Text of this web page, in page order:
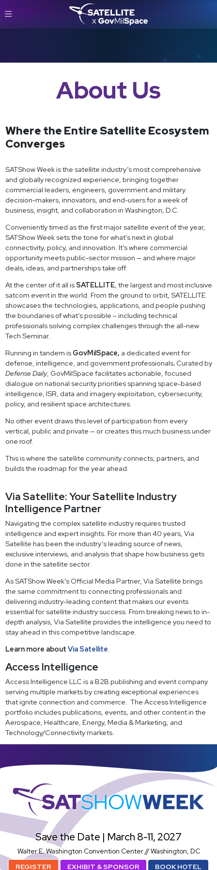
About Us
Where the Entire Satellite Ecosystem
Converges
SATShow Week is the satellite industry’s most comprehensive
and globally recognized experience, bringing together
commercial leaders, engineers, government and military
decision-makers, innovators, and end-users for a week of
business, insight, and collaboration in Washington, D.C.
Conveniently timed as the first major satellite event of the year,
SATShow Week sets the tone for what’s next in global
connectivity, policy, and innovation. It’s where commercial
opportunity meets public-sector mission — and where major
deals, ideas, and partnerships take off.
At the center of it all is SATELLITE, the largest and most inclusive
satcom event in the world. From the ground to orbit, SATELLITE
showcases the technologies, applications, and people pushing
the boundaries of what’s possible – including technical
professionals solving complex challenges through the all-new
Tech Seminar.
Running in tandem is GovMilSpace, a dedicated event for
defense, intelligence, and government professionals.Curated by
Defense Daily, GovMilSpace facilitates actionable, focused
dialogue on national security priorities spanning space-based
intelligence, ISR, data and imagery exploitation, cybersecurity,
policy, and resilient space architectures.
No other event draws this level of participation from every
vertical, public and private — or creates this much business under
one roof.
This is where the satellite community connects, partners, and
builds the roadmap for the year ahead.
Via Satellite: Your Satellite Industry
Intelligence Partner
Navigating the complex satellite industry requires trusted
intelligence and expert insights. For more than 40 years, Via
Satellite has been the industry’s leading source of news,
exclusive interviews, and analysis that shape how business gets
done in the satellite sector.
As SATShow Week’s Official Media Partner, Via Satellite brings
the same commitment to connecting professionals and
delivering industry-leading content that makes our events
essential for satellite industry success. From breaking news to in-
depth analysis, Via Satellite provides the intelligence you need to
stay ahead in this competitive landscape.
Learn more about Via Satellite.
Access Intelligence
Access Intelligence LLC is a B2B publishing and event company
serving multiple markets by creating exceptional experiences
that ignite connection and commerce. The Access Intelligence
portfolio includes publications, events, and other content in the
Aerospace, Healthcare, Energy, Media & Marketing, and
Technology/Connectivity markets.
Save the Date | March 8-11, 2027
Walter E. Washington Convention Center // Washington, DC
REGISTER
EXHIBIT & SPONSOR BOOK HOTEL